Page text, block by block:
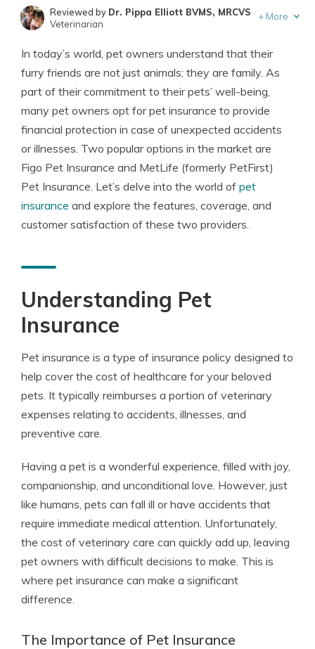
Licensed Insurance Agent
Reviewed by Dr. Pippa Elliott BVMS, MRCVS
Veterinarian
+ More
In today’s world, pet owners understand that their
furry friends are not just animals; they are family. As
part of their commitment to their pets’ well-being,
many pet owners opt for pet insurance to provide
financial protection in case of unexpected accidents
or illnesses. Two popular options in the market are
Figo Pet Insurance and MetLife (formerly PetFirst)
Pet Insurance. Let’s delve into the world of pet
insurance and explore the features, coverage, and
customer satisfaction of these two providers.
Understanding Pet
Insurance
Pet insurance is a type of insurance policy designed to
help cover the cost of healthcare for your beloved
pets. It typically reimburses a portion of veterinary
expenses relating to accidents, illnesses, and
preventive care.
Having a pet is a wonderful experience, filled with joy,
companionship, and unconditional love. However, just
like humans, pets can fall ill or have accidents that
require immediate medical attention. Unfortunately,
the cost of veterinary care can quickly add up, leaving
pet owners with difficult decisions to make. This is
where pet insurance can make a significant
difference.
The Importance of Pet Insurance